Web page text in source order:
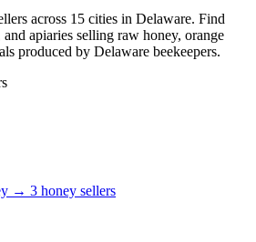
across 15 cities in Delaware. Find
and apiaries selling raw honey, orange
produced by Delaware beekeepers.
→ 3 honey sellers